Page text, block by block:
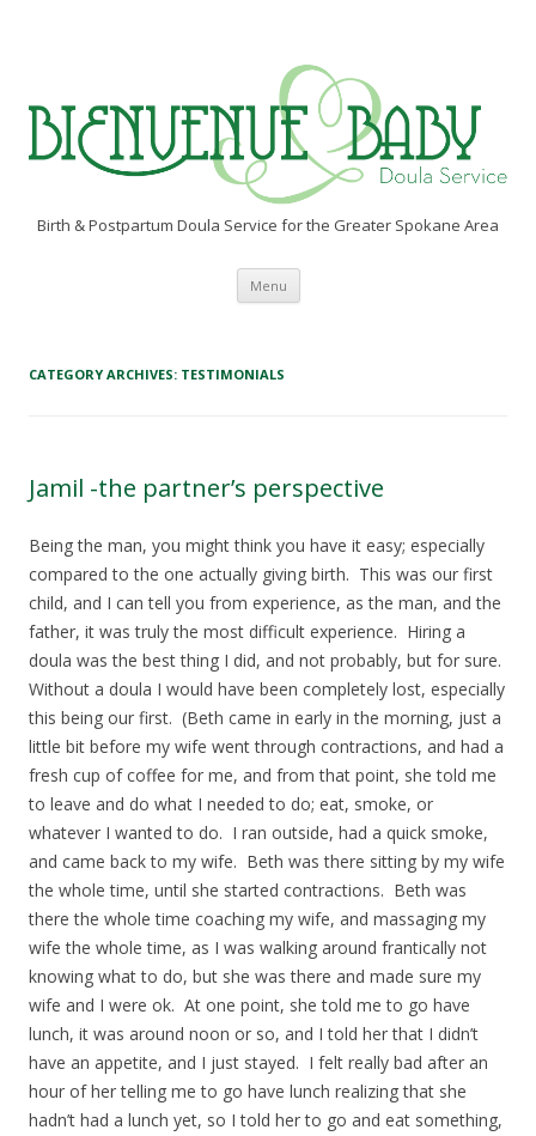
Birth & Postpartum Doula Service for the Greater Spokane Area
Menu Skip to content
CATEGORY ARCHIVES: TESTIMONIALS
Jamil -the partner’s perspective
Being the man, you might think you have it easy; especially
compared to the one actually giving birth. This was our first
child, and I can tell you from experience, as the man, and the
father, it was truly the most difficult experience. Hiring a
doula was the best thing I did, and not probably, but for sure.
Without a doula I would have been completely lost, especially
this being our first. (Beth came in early in the morning, just a
little bit before my wife went through contractions, and had a
fresh cup of coffee for me, and from that point, she told me
to leave and do what I needed to do; eat, smoke, or
whatever I wanted to do. I ran outside, had a quick smoke,
and came back to my wife. Beth was there sitting by my wife
the whole time, until she started contractions. Beth was
there the whole time coaching my wife, and massaging my
wife the whole time, as I was walking around frantically not
knowing what to do, but she was there and made sure my
wife and I were ok. At one point, she told me to go have
lunch, it was around noon or so, and I told her that I didn’t
have an appetite, and I just stayed. I felt really bad after an
hour of her telling me to go have lunch realizing that she
hadn’t had a lunch yet, so I told her to go and eat something,